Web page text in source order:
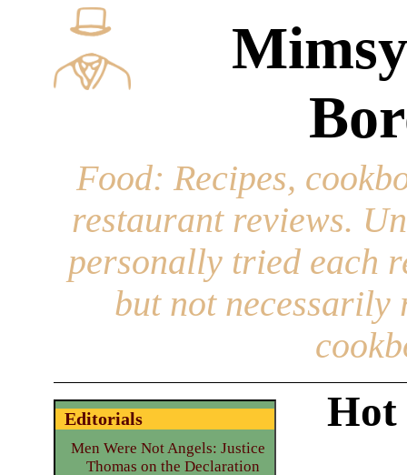
Food: Recipes,
restaurant reviews.
personally tried each
but not necessarily
Hot
Editorials
Men Were Not Angels: Justice
Thomas on the Declaration